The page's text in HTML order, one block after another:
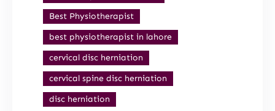
Best Physiotherapist
best physiotherapist in lahore
cervical disc herniation
cervical spine disc herniation
disc herniation